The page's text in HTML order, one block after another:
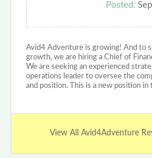
Posted:
Avid4 Adventure is growing! And to
growth, we are hiring a Chief of
We are seeking an experienced
operations leader to oversee the
and position. This is a new position in
View All Avid4Adventure